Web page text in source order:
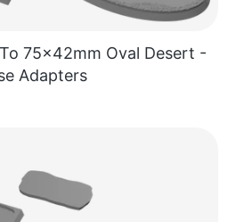
75x42mm Oval Desert -
Adapters